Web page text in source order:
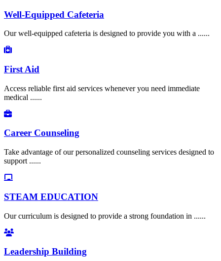
Well-Equipped Cafeteria
Our well-equipped cafeteria is designed to provide you with a ......
First Aid
Access reliable first aid services whenever you need immediate
medical ......
Career Counseling
Take advantage of our personalized counseling services designed to
support ......
STEAM EDUCATION
Our curriculum is designed to provide a strong foundation in ......
Leadership Building